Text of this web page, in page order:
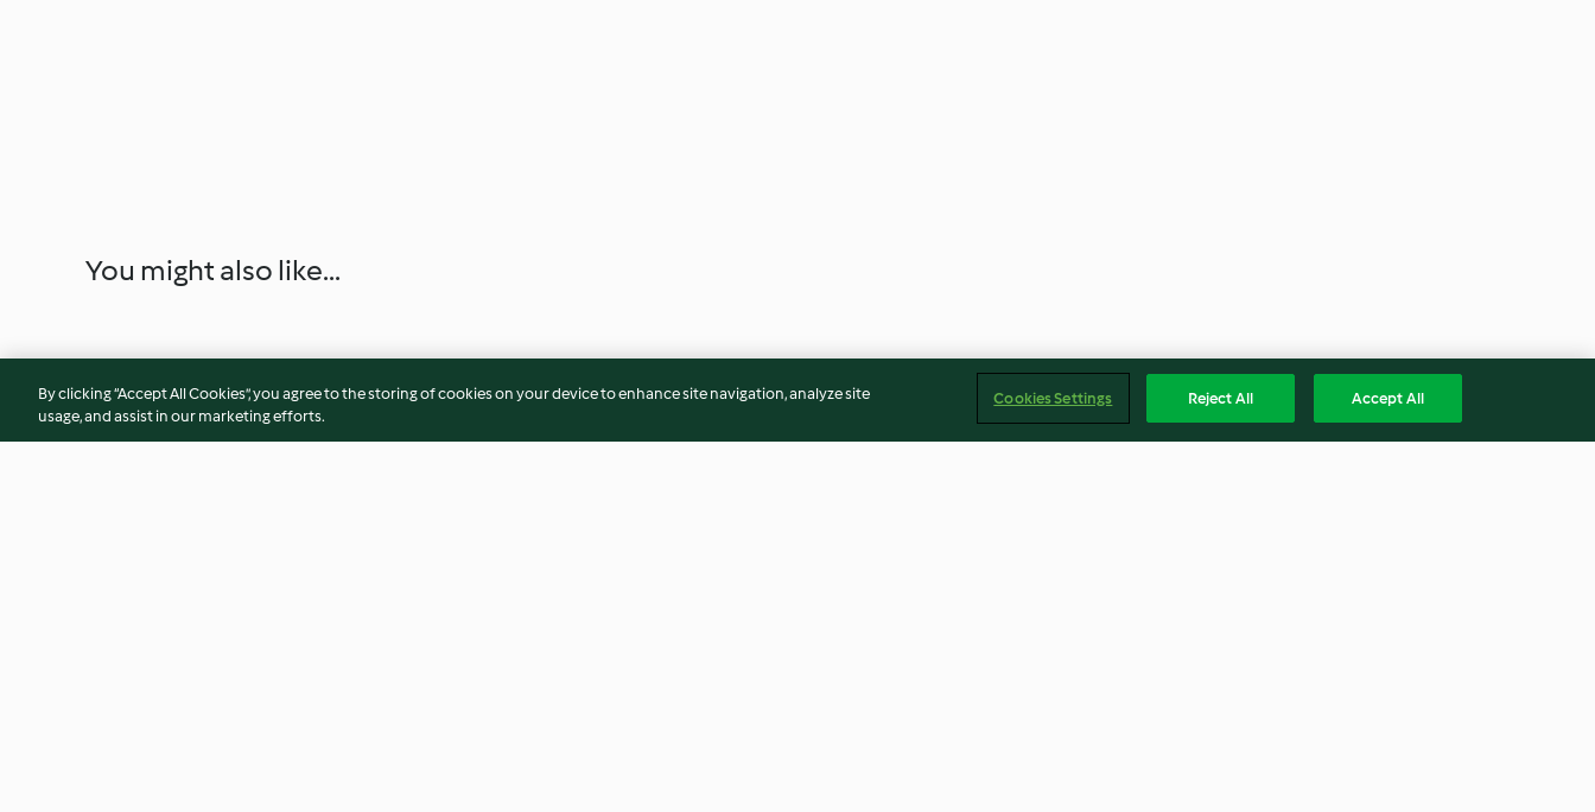
You might also like...
By clicking “Accept All Cookies”, you agree to the storing of cookies on your device to enhance site navigation, analyze site
usage, and assist in our marketing efforts.
Cookies Settings Reject All Accept All